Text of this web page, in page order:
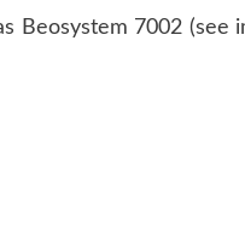
Beosystem 7002 (see